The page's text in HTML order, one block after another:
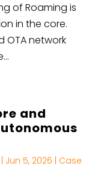
of Roaming is
in the core.
OTA network
and
Jun 5, 2026 Case